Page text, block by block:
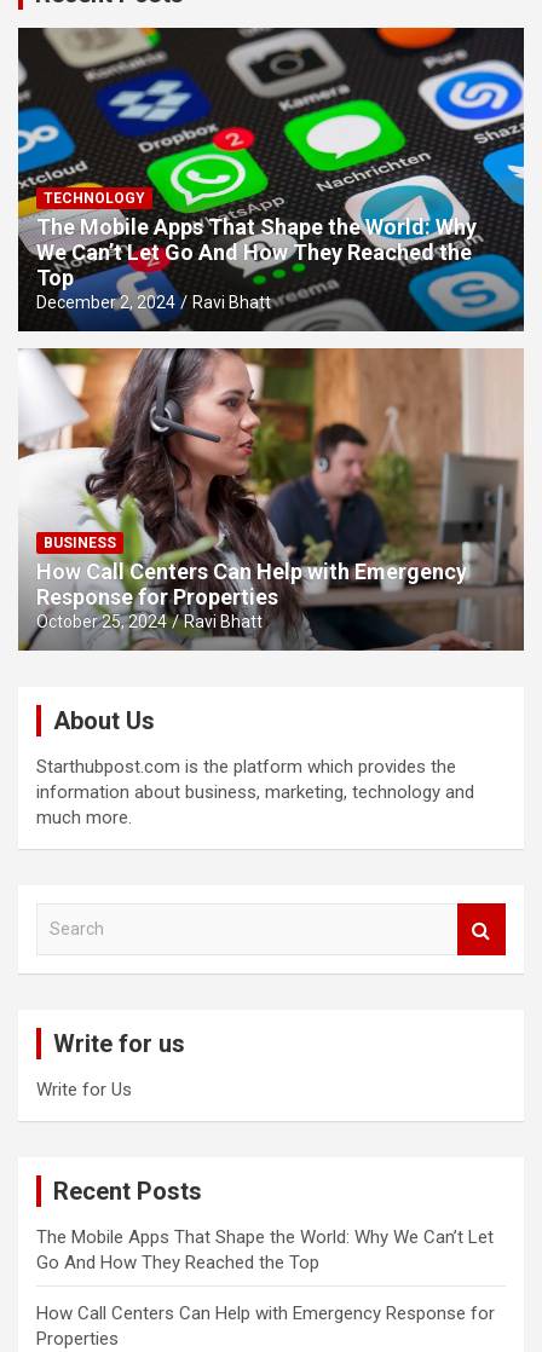
TECHNOLOGY
The Mobile Apps That Shape the World: Why
We Can’t Let Go And How They Reached the
Top
December 2, 2024 Ravi Bhatt
BUSINESS
How Call Centers Can Help with Emergency
Response for Properties
October 25, 2024 Ravi Bhatt
About Us
Starthubpost.com is the platform which provides the
information about business, marketing, technology and
much more.
Write for us
Write for Us
Recent Posts
The Mobile Apps That Shape the World: Why We Can’t Let
Go And How They Reached the Top
How Call Centers Can Help with Emergency Response for
Properties